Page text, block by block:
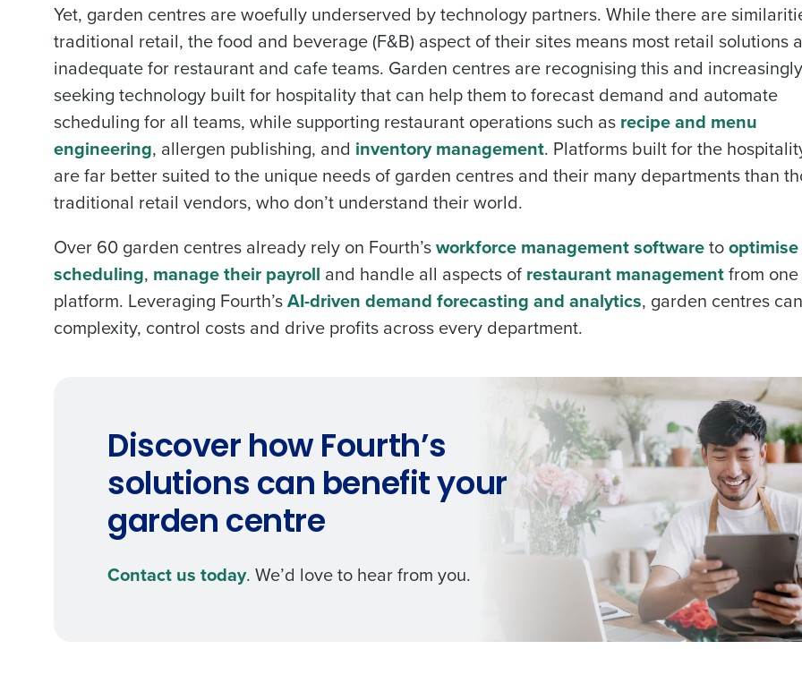
Yet, garden centres are woefully underserved by technology partners. While there are
traditional retail, the food and beverage (F&B) aspect of their sites means most retail solutions
inadequate for restaurant and cafe teams. Garden centres are recognising this and increasingly
seeking technology built for hospitality that can help them to forecast demand and automate
scheduling for all teams, while supporting restaurant operations such as recipe and menu
engineering, allergen publishing, and inventory management. Platforms built for the
are far better suited to the unique needs of garden centres and their many departments than
traditional retail vendors, who don’t understand their world.
Over 60 garden centres already rely on Fourth’sworkforce management softwareto
scheduling, manage their payroll and handle all aspects of restaurant managementfrom one
platform. Leveraging Fourth’sAI-driven demand forecasting and analytics, garden centres
complexity, control costs and drive profits across every department.
Discover how Fourth’s
solutions can benefit your
garden centre
Contact us today. We’d love to hear from you.